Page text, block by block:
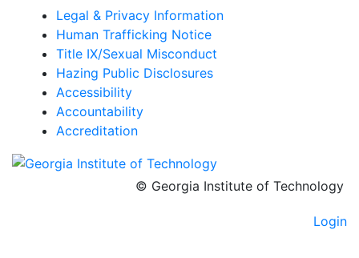
Legal & Privacy Information
Human Trafficking Notice
Title IX/Sexual Misconduct
Hazing Public Disclosures
Accessibility
Accountability
Accreditation
© Georgia Institute of Technology
Login